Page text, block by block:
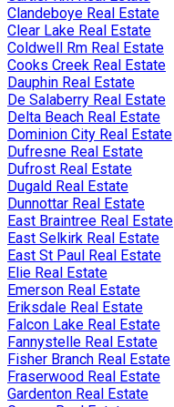
Clandeboye Real Estate
Clear Lake Real Estate
Coldwell Rm Real Estate
Cooks Creek Real Estate
Dauphin Real Estate
De Salaberry Real Estate
Delta Beach Real Estate
Dominion City Real Estate
Dufresne Real Estate
Dufrost Real Estate
Dugald Real Estate
Dunnottar Real Estate
East Braintree Real Estate
East Selkirk Real Estate
East St Paul Real Estate
Elie Real Estate
Emerson Real Estate
Eriksdale Real Estate
Falcon Lake Real Estate
Fannystelle Real Estate
Fisher Branch Real Estate
Fraserwood Real Estate
Gardenton Real Estate